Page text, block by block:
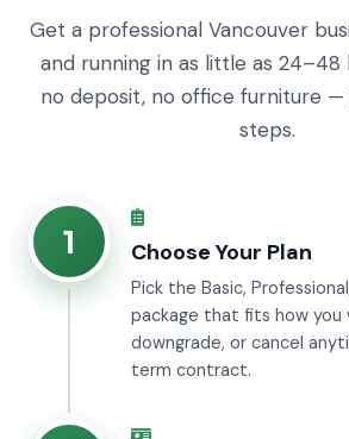
Get a professional Vancouver
and running in as little as 24–48
no deposit, no office furniture —
steps.
1 Choose Your Plan
Pick the Basic,
package that fits how you
downgrade, or cancel
term contract.